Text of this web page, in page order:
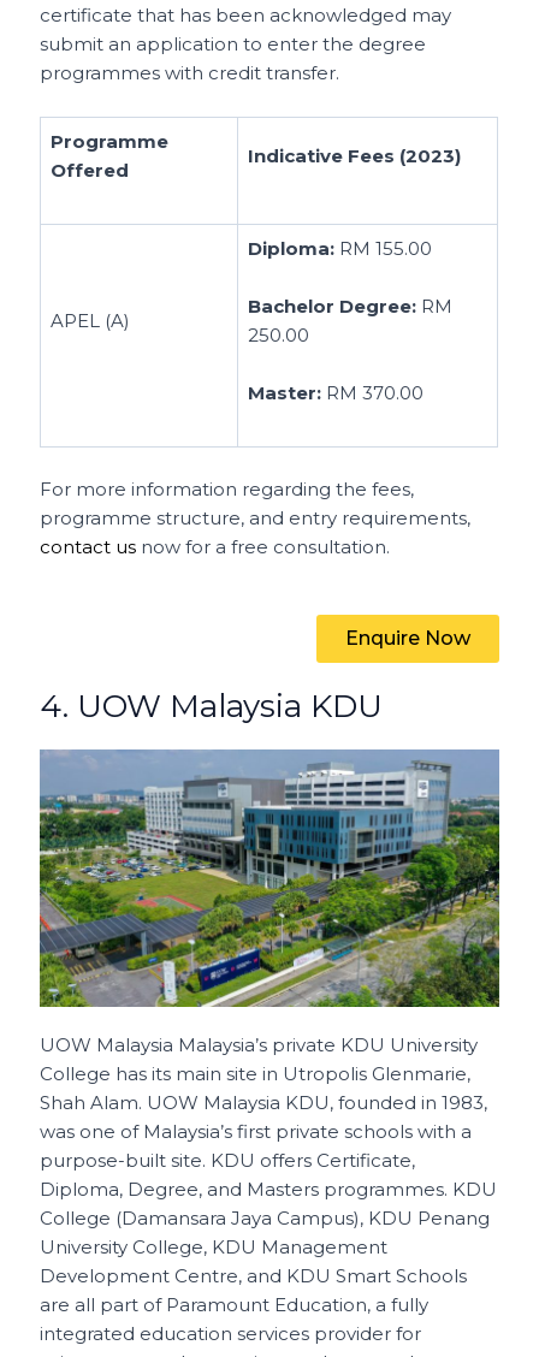
certificate that has been acknowledged may
submit an application to enter the degree
programmes with credit transfer.
Programme
Offered
Indicative Fees (2023)
APEL (A)
Diploma: RM 155.00
Bachelor Degree: RM
250.00
Master: RM 370.00
For more information regarding the fees,
programme structure, and entry requirements,
contact us now for a free consultation.
Enquire Now
4. UOW Malaysia KDU
UOW Malaysia Malaysia’s private KDU University
College has its main site in Utropolis Glenmarie,
Shah Alam. UOW Malaysia KDU, founded in 1983,
was one of Malaysia’s first private schools with a
purpose-built site. KDU offers Certificate,
Diploma, Degree, and Masters programmes. KDU
College (Damansara Jaya Campus), KDU Penang
University College, KDU Management
Development Centre, and KDU Smart Schools
are all part of Paramount Education, a fully
integrated education services provider for